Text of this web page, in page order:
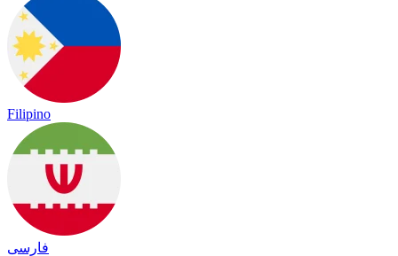
Filipino
فارسی